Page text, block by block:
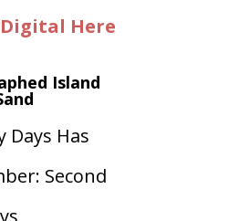
Here
Island